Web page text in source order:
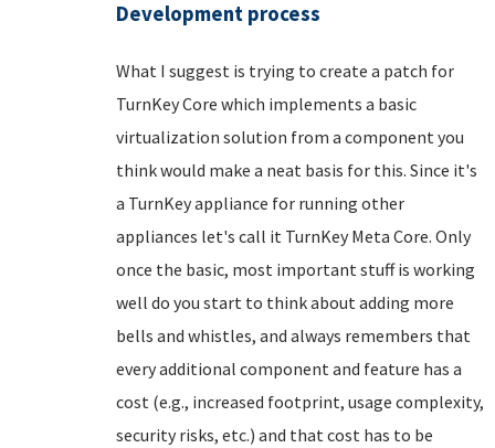
Development process
What I suggest is trying to create a patch for
TurnKey Core which implements a basic
virtualization solution from a component you
think would make a neat basis for this. Since it's
a TurnKey appliance for running other
appliances let's call it TurnKey Meta Core. Only
once the basic, most important stuff is working
well do you start to think about adding more
bells and whistles, and always remembers that
every additional component and feature has a
cost (e.g., increased footprint, usage complexity,
security risks, etc.) and that cost has to be